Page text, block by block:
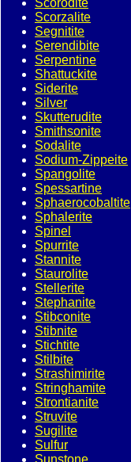
Scorodite
Scorzalite
Segnitite
Serendibite
Serpentine
Shattuckite
Siderite
Silver
Skutterudite
Smithsonite
Sodalite
Sodium-Zippeite
Spangolite
Spessartine
Sphaerocobaltite
Sphalerite
Spinel
Spurrite
Stannite
Staurolite
Stellerite
Stephanite
Stibconite
Stibnite
Stichtite
Stilbite
Strashimirite
Stringhamite
Strontianite
Struvite
Sugilite
Sulfur
Sunstone